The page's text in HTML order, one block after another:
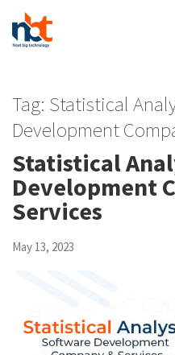
Tag: Statistical
Development
Statistical
Development
Services
May 13, 2023